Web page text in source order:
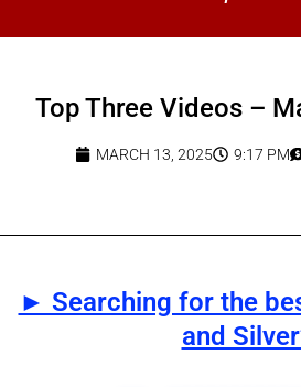
Top Three Videos –
MARCH 13, 2025 9:17 PM
► Searching for the
and